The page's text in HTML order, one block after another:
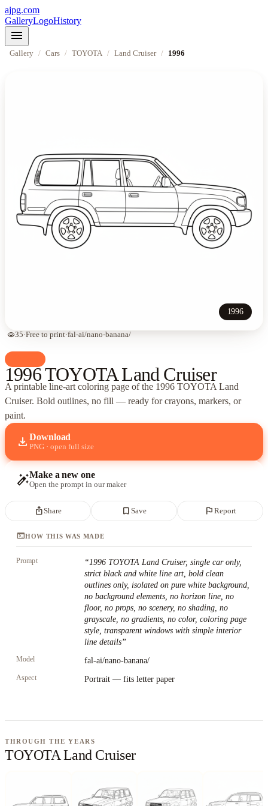
ajpg.com
GalleryLogoHistory
menu
Gallery / Cars / TOYOTA / Land Cruiser / 1996
1996
visibility35·Free to print·fal-ai/nano-banana/
1996 TOYOTA Land Cruiser
A printable line-art coloring page ofthe 1996 TOYOTA Land
Cruiser. Bold outlines, no fill — ready for crayons, markers, or
paint.
download Download
PNG · open full size
auto_fix_highMake a new one
Open the prompt in our maker
ios_shareShare bookmark_border Save flag Report
terminalHOW THIS WAS MADE
Prompt “1996 TOYOTA Land Cruiser, single car only,
strict black and white line art, bold clean
outlines only, isolated on pure white background,
no background elements, no horizon line, no
floor, no props, no scenery, no shading, no
grayscale, no gradients, no color, coloring page
style, transparent windows with simple interior
line details”
Model fal-ai/nano-banana/
Aspect Portrait — fits letter paper
THROUGH THE YEARS
TOYOTA Land Cruiser